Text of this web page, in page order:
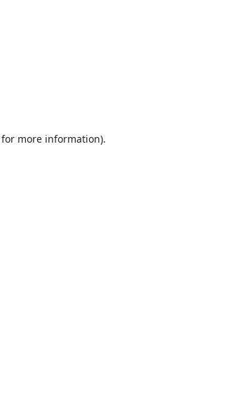
more information).